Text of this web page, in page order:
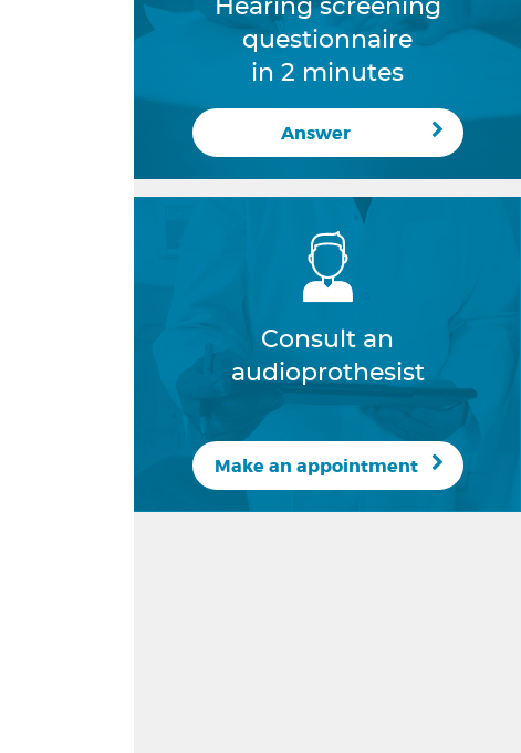
Hearing screening
questionnaire
in 2 minutes
Answer
Consult an
audioprothesist
Make an appointment